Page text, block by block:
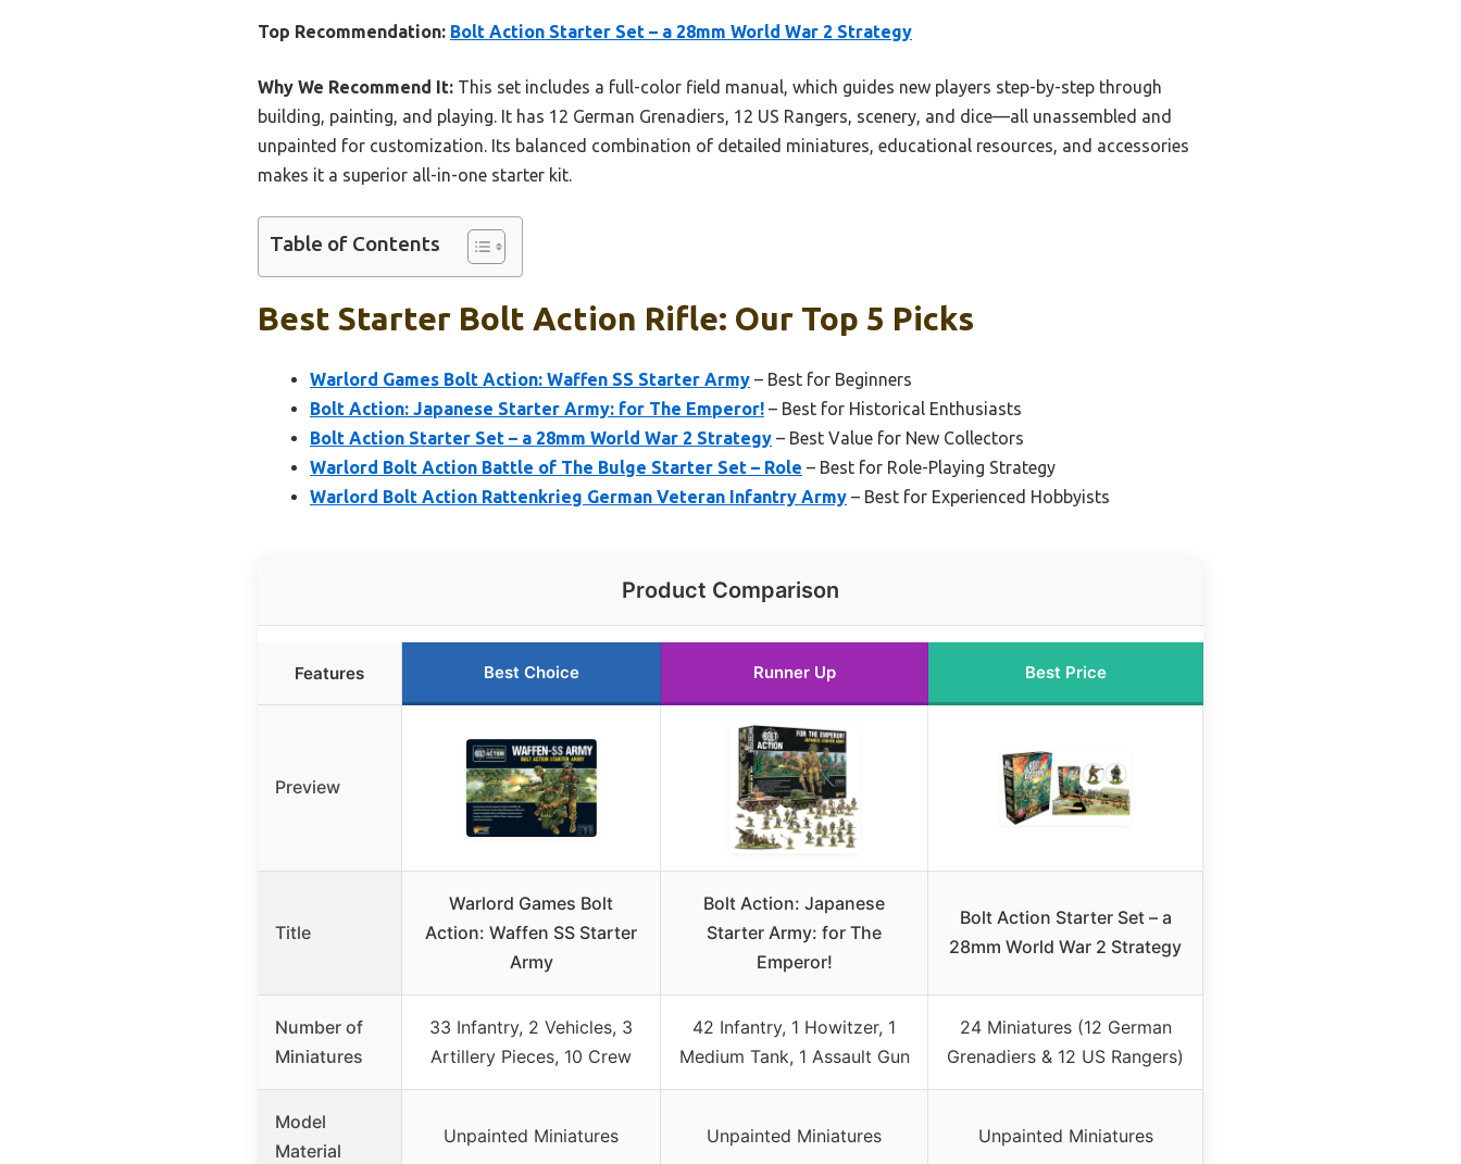
Top Recommendation: Bolt Action Starter Set – a 28mm World War 2 Strategy
Why We Recommend It: This set includes a full-color field manual, which guides new players step-by-step through
building, painting, and playing. It has 12 German Grenadiers, 12 US Rangers, scenery, and dice—all unassembled and
unpainted for customization. Its balanced combination of detailed miniatures, educational resources, and accessories
makes it a superior all-in-one starter kit.
Table of Contents
Best Starter Bolt Action Rifle: Our Top 5 Picks
Warlord Games Bolt Action: Waffen SS Starter Army – Best for Beginners
Bolt Action: Japanese Starter Army: for The Emperor! – Best for Historical Enthusiasts
Bolt Action Starter Set – a 28mm World War 2 Strategy – Best Value for New Collectors
Warlord Bolt Action Battle of The Bulge Starter Set – Role – Best for Role-Playing Strategy
Warlord Bolt Action Rattenkrieg German Veteran Infantry Army – Best for Experienced Hobbyists
Product Comparison
Features Best Choice Runner Up Best Price
Preview
Title
Warlord Games Bolt
Action: Waffen SS Starter
Army
Bolt Action: Japanese
Starter Army: for The
Emperor!
Bolt Action Starter Set – a
28mm World War 2 Strategy
Number of
Miniatures
33 Infantry, 2 Vehicles, 3
Artillery Pieces, 10 Crew
42 Infantry, 1 Howitzer, 1
Medium Tank, 1 Assault Gun
24 Miniatures (12 German
Grenadiers & 12 US Rangers)
Model
Material
Unpainted Miniatures Unpainted Miniatures Unpainted Miniatures